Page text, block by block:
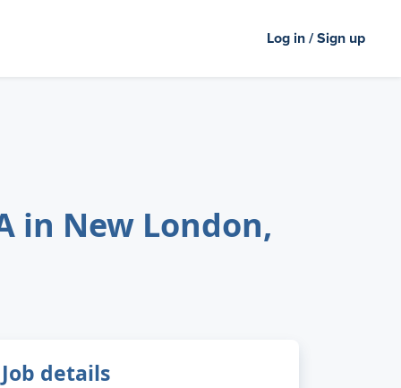
Log in / Sign up
in New London,
Job details